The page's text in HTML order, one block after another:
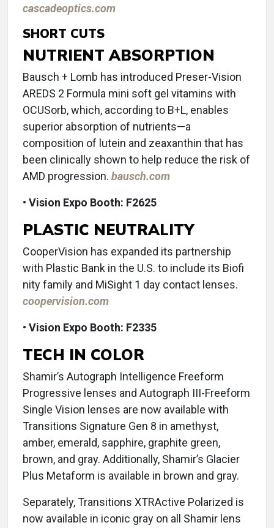
cascadeoptics.com
SHORT CUTS
NUTRIENT ABSORPTION
Bausch + Lomb has introduced Preser-Vision
AREDS 2 Formula mini soft gel vitamins with
OCUSorb, which, according to B+L, enables
superior absorption of nutrients—a
composition of lutein and zeaxanthin that has
been clinically shown to help reduce the risk of
AMD progression. bausch.com
• Vision Expo Booth: F2625
PLASTIC NEUTRALITY
CooperVision has expanded its partnership
with Plastic Bank in the U.S. to include its Biofi
nity family and MiSight 1 day contact lenses.
coopervision.com
• Vision Expo Booth: F2335
TECH IN COLOR
Shamir’s Autograph Intelligence Freeform
Progressive lenses and Autograph III-Freeform
Single Vision lenses are now available with
Transitions Signature Gen 8 in amethyst,
amber, emerald, sapphire, graphite green,
brown, and gray. Additionally, Shamir’s Glacier
Plus Metaform is available in brown and gray.
Separately, Transitions XTRActive Polarized is
now available in iconic gray on all Shamir lens